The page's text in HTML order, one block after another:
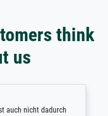
think
us
nicht dadurch